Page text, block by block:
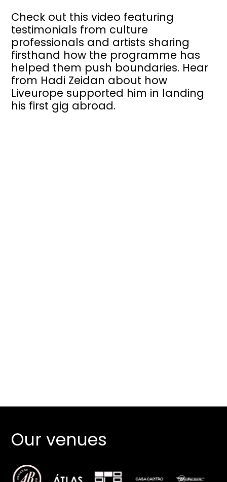
Check out this video featuring
testimonials from culture
professionals and artists sharing
firsthand how the programme has
helped them push boundaries. Hear
from Hadi Zeidan about how
Liveurope supported him in landing
his first gig abroad.
Our venues